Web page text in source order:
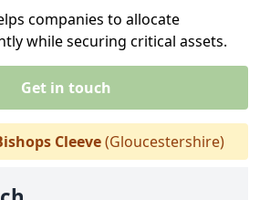
companies to allocate
while securing critical assets.
Get in touch
Cleeve(Gloucestershire)